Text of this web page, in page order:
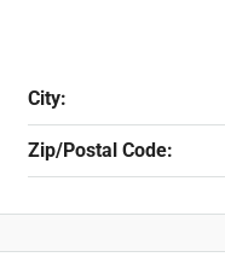
City:
Zip/Postal Code: